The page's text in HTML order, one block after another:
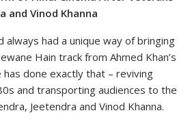
and Vinod Khanna
always had a unique way of bringing
Hain track from Ahmed Khan’s
has done exactly that – reviving
and transporting audiences to the
Jeetendra and Vinod Khanna.